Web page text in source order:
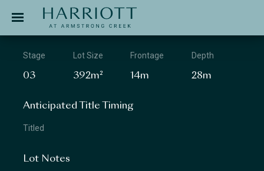
APPLICATION
Stage
03
Lot Size
392m²
Frontage
14m
Depth
28m
Anticipated Title Timing
Titled
Lot Notes